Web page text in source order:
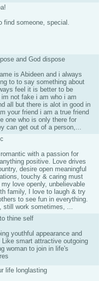
find someone, special.
and God dispose
is Abideen and i always
to to say something about
feel it is better to be
not fake i am who i am
all but there is alot in good in
your friend i am a true friend
one who is only there for
can get out of a person,...
with a passion for
positive. Love drives
desire open meaningful
touchy & caring must
love openly, unbelievable
family, I love to laugh & try
to see fun in everything.
still work sometimes, ...
thine self
youthful appearance and
Like smart attractive outgoing
woman to join in life's
life longlasting